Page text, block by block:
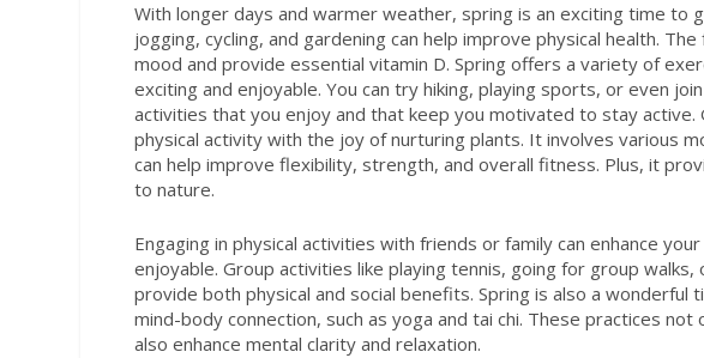
With longer days and warmer weather, spring is an exciting time to
jogging, cycling, and gardening can help improve physical health.
mood and provide essential vitamin D. Spring offers a variety of
exciting and enjoyable. You can try hiking, playing sports, or even
activities that you enjoy and that keep you motivated to stay active.
physical activity with the joy of nurturing plants. It involves various
can help improve flexibility, strength, and overall fitness. Plus, it
to nature.
Engaging in physical activities with friends or family can enhance
enjoyable. Group activities like playing tennis, going for group
provide both physical and social benefits. Spring is also a
mind-body connection, such as yoga and tai chi. These practices
also enhance mental clarity and relaxation.